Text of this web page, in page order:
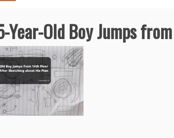
Year-Old Boy Jumps